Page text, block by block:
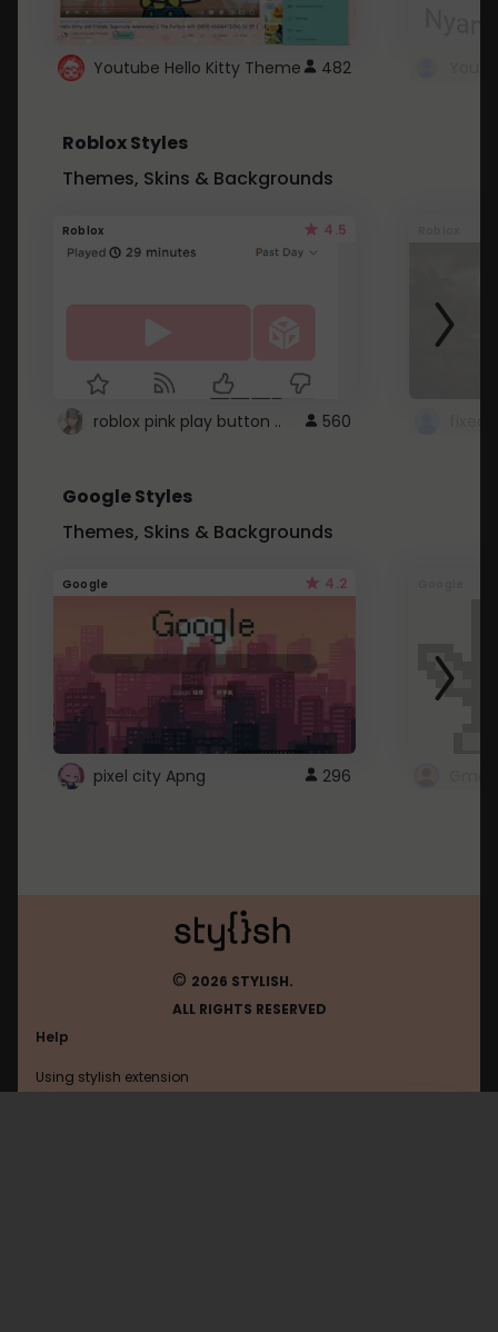
Youtube Hello Kitty Theme 482
Roblox Styles
Themes, Skins & Backgrounds
Roblox 4.5
roblox pink play button .. 560
Google Styles
Themes, Skins & Backgrounds
Google 4.2
pixel city Apng 296
© 2026 STYLISH.
ALL RIGHTS RESERVED
Help
Using stylish extension